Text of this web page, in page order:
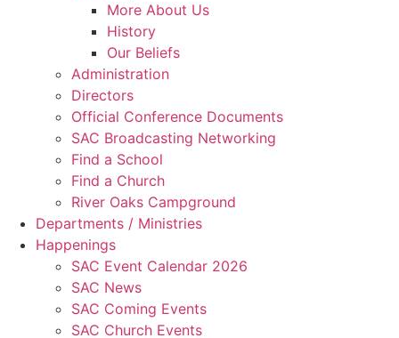
More About Us
History
Our Beliefs
Administration
Directors
Official Conference Documents
SAC Broadcasting Networking
Find a School
Find a Church
River Oaks Campground
Departments / Ministries
Happenings
SAC Event Calendar 2026
SAC News
SAC Coming Events
SAC Church Events